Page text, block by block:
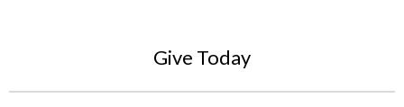
Give Today